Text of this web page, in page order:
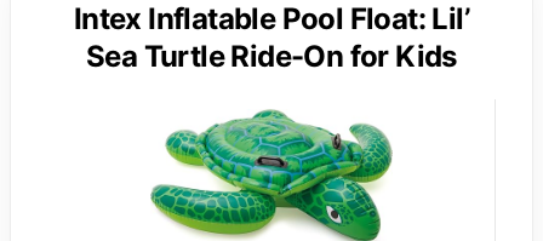
Intex Inflatable Pool Float: Lil’
Sea Turtle Ride-On for Kids